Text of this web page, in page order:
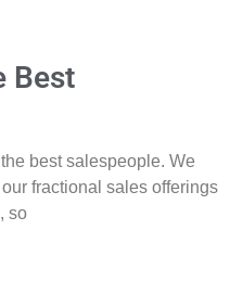
Best
best salespeople. We
fractional sales offerings
so